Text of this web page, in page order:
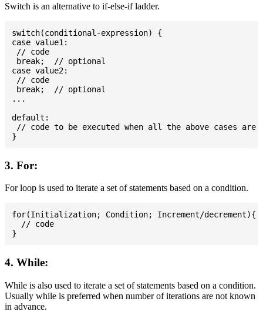
Switch is an alternative to if-else-if ladder.
switch(conditional-expression) {
case value1:
// code
break;  // optional
case value2:
// code
break;  // optional
...
default:
// code to be executed when all the above cases are
3. For:
For loop is used to iterate a set of statements based on a condition.
for(Initialization; Condition; Increment/decrement){
  // code
4. While:
While is also used to iterate a set of statements based on a condition.
Usually while is preferred when number of iterations are not known
in advance.